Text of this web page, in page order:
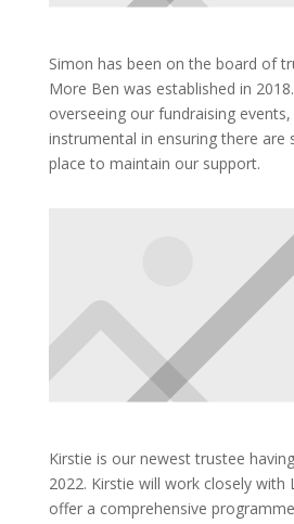
Simon has been on the board of
More Ben was established in
overseeing our fundraising
instrumental in ensuring there are
place to maintain our support.
Kirstie is our newest trustee
2022. Kirstie will work closely with
offer a comprehensive